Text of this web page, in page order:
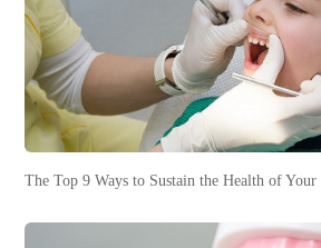
The Top 9 Ways to Sustain the Health of Your